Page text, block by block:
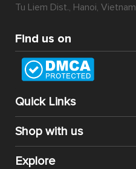
Tu Liem Dist., Hanoi, Vietnam
Find us on
Quick Links
Shop with us
Explore